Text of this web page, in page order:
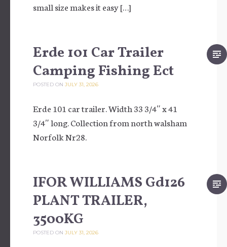
small size makes it easy […]
Erde 101 Car Trailer
Camping Fishing Ect
POSTED ON JULY 31, 2026
Erde 101 car trailer. Width 33 3/4″ x 41
3/4″ long. Collection from north walsham
Norfolk Nr28.
IFOR WILLIAMS Gd126
PLANT TRAILER,
3500KG
POSTED ON JULY 31, 2026